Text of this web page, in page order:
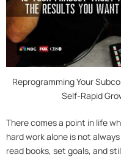
Reprogramming Your
Self-Rapid
There comes a point in life
hard work alone is not
read books, set goals, and